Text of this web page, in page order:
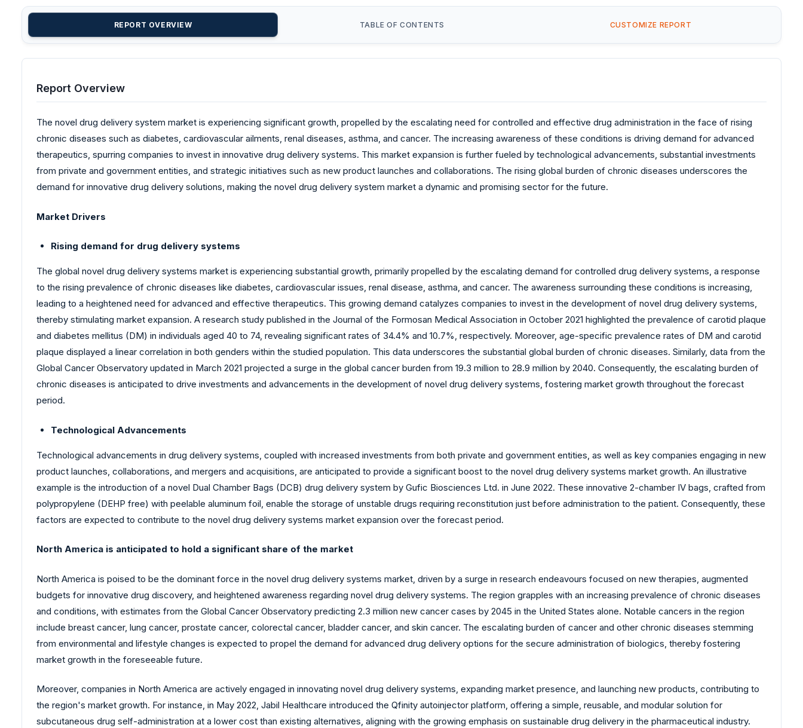
REPORT OVERVIEW TABLE OF CONTENTS CUSTOMIZE REPORT
Report Overview
The novel drug delivery system market is experiencing significant growth, propelled by the escalating need for controlled and effective drug administration in the face of rising
chronic diseases such as diabetes, cardiovascular ailments, renal diseases, asthma, and cancer. The increasing awareness of these conditions is driving demand for advanced
therapeutics, spurring companies to invest in innovative drug delivery systems. This market expansion is further fueled by technological advancements, substantial investments
from private and government entities, and strategic initiatives such as new product launches and collaborations. The rising global burden of chronic diseases underscores the
demand for innovative drug delivery solutions, making the novel drug delivery system market a dynamic and promising sector for the future.
Market Drivers
Rising demand for drug delivery systems
The global novel drug delivery systems market is experiencing substantial growth, primarily propelled by the escalating demand for controlled drug delivery systems, a response
to the rising prevalence of chronic diseases like diabetes, cardiovascular issues, renal disease, asthma, and cancer. The awareness surrounding these conditions is increasing,
leading to a heightened need for advanced and effective therapeutics. This growing demand catalyzes companies to invest in the development of novel drug delivery systems,
thereby stimulating market expansion. A research study published in the Journal of the Formosan Medical Association in October 2021 highlighted the prevalence of carotid plaque
and diabetes mellitus (DM) in individuals aged 40 to 74, revealing significant rates of 34.4% and 10.7%, respectively. Moreover, age-specific prevalence rates of DM and carotid
plaque displayed a linear correlation in both genders within the studied population. This data underscores the substantial global burden of chronic diseases. Similarly, data from the
Global Cancer Observatory updated in March 2021 projected a surge in the global cancer burden from 19.3 million to 28.9 million by 2040. Consequently, the escalating burden of
chronic diseases is anticipated to drive investments and advancements in the development of novel drug delivery systems, fostering market growth throughout the forecast
period.
Technological Advancements
Technological advancements in drug delivery systems, coupled with increased investments from both private and government entities, as well as key companies engaging in new
product launches, collaborations, and mergers and acquisitions, are anticipated to provide a significant boost to the novel drug delivery systems market growth. An illustrative
example is the introduction of a novel Dual Chamber Bags (DCB) drug delivery system by Gufic Biosciences Ltd. in June 2022. These innovative 2-chamber IV bags, crafted from
polypropylene (DEHP free) with peelable aluminum foil, enable the storage of unstable drugs requiring reconstitution just before administration to the patient. Consequently, these
factors are expected to contribute to the novel drug delivery systems market expansion over the forecast period.
North America is anticipated to hold a significant share of the market
North America is poised to be the dominant force in the novel drug delivery systems market, driven by a surge in research endeavours focused on new therapies, augmented
budgets for innovative drug discovery, and heightened awareness regarding novel drug delivery systems. The region grapples with an increasing prevalence of chronic diseases
and conditions, with estimates from the Global Cancer Observatory predicting 2.3 million new cancer cases by 2045 in the United States alone. Notable cancers in the region
include breast cancer, lung cancer, prostate cancer, colorectal cancer, bladder cancer, and skin cancer. The escalating burden of cancer and other chronic diseases stemming
from environmental and lifestyle changes is expected to propel the demand for advanced drug delivery options for the secure administration of biologics, thereby fostering
market growth in the foreseeable future.
Moreover, companies in North America are actively engaged in innovating novel drug delivery systems, expanding market presence, and launching new products, contributing to
the region's market growth. For instance, in May 2022, Jabil Healthcare introduced the Qfinity autoinjector platform, offering a simple, reusable, and modular solution for
subcutaneous drug self-administration at a lower cost than existing alternatives, aligning with the growing emphasis on sustainable drug delivery in the pharmaceutical industry.